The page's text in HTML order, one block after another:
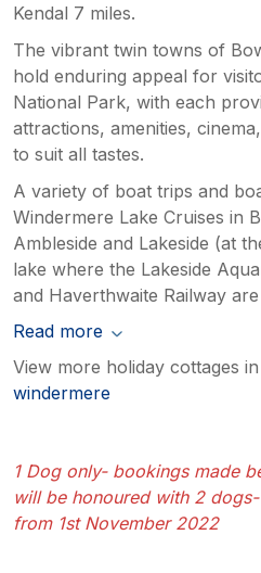
Kendal 7 miles.
The vibrant twin towns of
hold enduring appeal for
National Park, with each
attractions, amenities,
to suit all tastes.
A variety of boat trips and
Windermere Lake Cruises in
Ambleside and Lakeside (at
lake where the Lakeside
and Haverthwaite Railway
Read more
View more holiday cottages in
windermere
1 Dog only- bookings made
will be honoured with 2
from 1st November 2022